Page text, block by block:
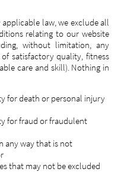
law, we exclude all
relating to our website
without limitation, any
satisfactory quality, fitness
care and skill). Nothing in
for death or personal injury
for fraud or fraudulent
any way that is not
that may not be excluded